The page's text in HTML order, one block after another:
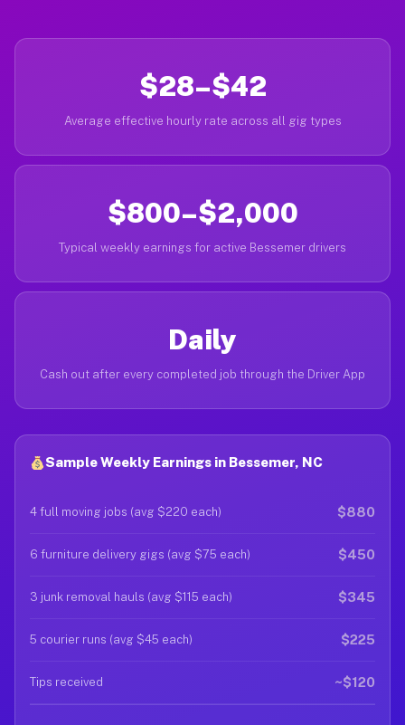
$28–$42
Average effective hourly rate across all gig types
$800–$2,000
Typical weekly earnings for active Bessemer drivers
Daily
Cash out after every completed job through the Driver App
Sample Weekly Earnings in Bessemer, NC
4 full moving jobs (avg $220 each) $880
6 furniture delivery gigs (avg $75 each) $450
3 junk removal hauls (avg $115 each) $345
5 courier runs (avg $45 each) $225
Tips received ~$120